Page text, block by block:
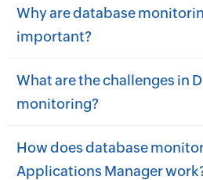
Why are database
important?
What are the challenges in
monitoring?
How does database
Applications Manager